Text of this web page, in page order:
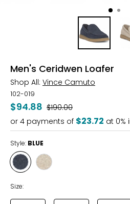
Men's Ceridwen Loafer
Shop All: Vince Camuto
102-019
$94.88 Was
$190.00
or 4 payments of $23.72 at 0%
Style: BLUE
Style
BLUE
Style
Size: